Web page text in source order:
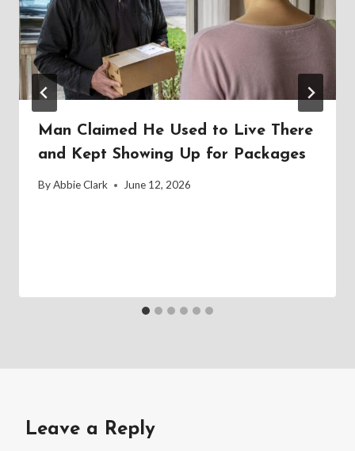
Man Claimed He Used to Live There
and Kept Showing Up for Packages
ByAbbie Clark June 12, 2026
Leave a Reply